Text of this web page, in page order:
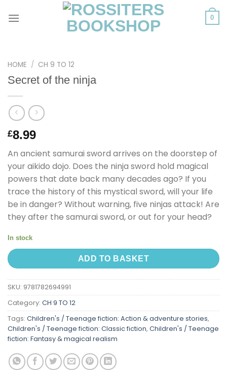
0
HOME / CH 9 TO 12
Secret of the ninja
£8.99
An ancient samurai sword arrives on the doorstep of
your aikido dojo. Does the ninja sword hold magical
powers that date back many decades ago? If you
trace the history of this mystical sword, will your life
be in danger? Without warning, five ninjas attack! Are
they after the samurai sword, or out for your head?
In stock
ADD TO BASKET
SKU: 9781782694991
Category: CH 9 TO 12
Tags: Children's / Teenage fiction: Action & adventure stories,
Children's / Teenage fiction: Classic fiction, Children's / Teenage
fiction: Fantasy & magical realism